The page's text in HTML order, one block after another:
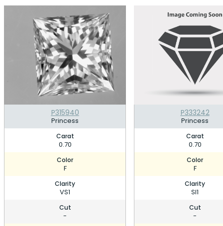
P315940
Princess
Carat
0.70
Color
F
Clarity
VS1
Cut
-
P333242
Princess
Carat
0.70
Color
F
Clarity
SI1
Cut
-